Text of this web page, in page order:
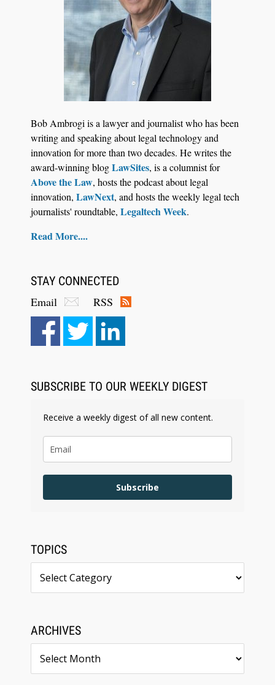
Jul 27, 2026
Control Their Own AI-Powered Legal Workflows
Aug 6, 2026
Law Firm Are Rolling Out AI Faster Than They
Bob Ambrogi is a lawyer and journalist who has been
writing and speaking about legal technology and
innovation for more than two decades. He writes the
award-winning blogLawSites, is a columnist for
Above the Law, hosts the podcast about legal
innovation, LawNext, and hosts the weekly legal tech
journalists' roundtable, Legaltech Week.
Read More....
STAY CONNECTED
Email
RSS
SUBSCRIBE TO OUR WEEKLY DIGEST
Receive a weekly digest of all new content.
Subscribe
TOPICS
ARCHIVES